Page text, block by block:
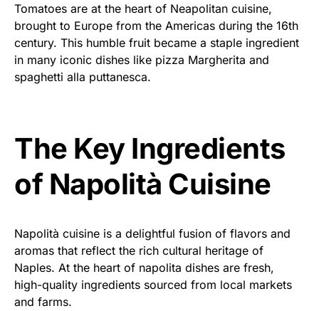
Tomatoes are at the heart of Neapolitan cuisine,
brought to Europe from the Americas during the 16th
century. This humble fruit became a staple ingredient
in many iconic dishes like pizza Margherita and
spaghetti alla puttanesca.
The Key Ingredients
of Napolità Cuisine
Napolità cuisine is a delightful fusion of flavors and
aromas that reflect the rich cultural heritage of
Naples. At the heart of napolita dishes are fresh,
high-quality ingredients sourced from local markets
and farms.